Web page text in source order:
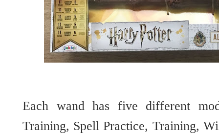
Each wand has five different
Training, Spell Practice, Training,